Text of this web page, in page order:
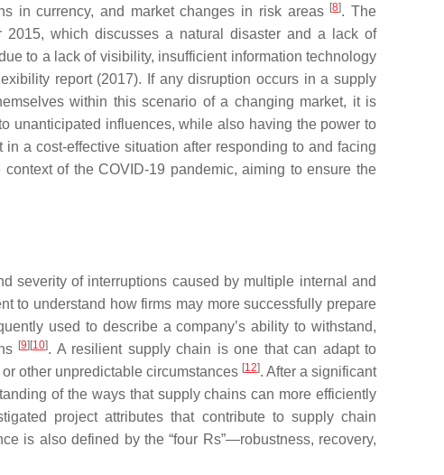
in currency, and market changes in risk areas [8]. The
which discusses a natural disaster and a lack of
to a lack of visibility, insufficient information technology
report (2017). If any disruption occurs in a supply
within this scenario of a changing market, it is
unanticipated influences, while also having the power to
a cost-effective situation after responding to and facing
of the COVID-19 pandemic, aiming to ensure the
severity of interruptions caused by multiple internal and
to understand how firms may more successfully prepare
used to describe a company’s ability to withstand,
[9] [10]. A resilient supply chain is one that can adapt to
other unpredictable circumstances [12]. After a significant
of the ways that supply chains can more efficiently
project attributes that contribute to supply chain
is also defined by the “four Rs”—robustness, recovery,